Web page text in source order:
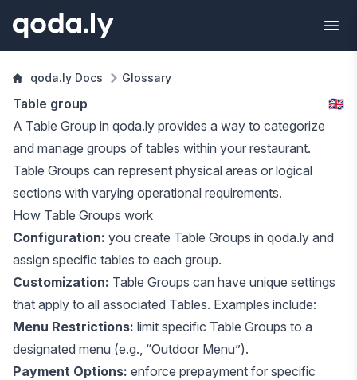
qoda.ly Docs Glossary
Table group
🇬🇧
A Table Group in qoda.ly provides a way to categorize
and manage groups of tables within your restaurant.
Table Groups can represent physical areas or logical
sections with varying operational requirements.
How Table Groups work
Configuration: you create Table Groups in qoda.ly and
assign specific tables to each group.
Customization: Table Groups can have unique settings
that apply to all associated Tables. Examples include:
Menu Restrictions: limit specific Table Groups to a
designated menu (e.g., “Outdoor Menu”).
Payment Options: enforce prepayment for specific